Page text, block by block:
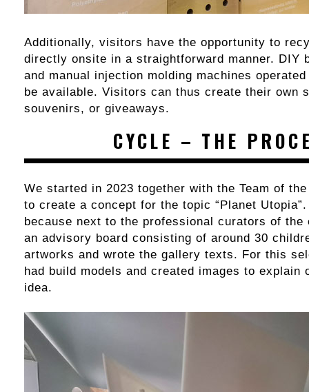
Additionally, visitors have the opportunity to
directly onsite in a straightforward manner. DIY
and manual injection molding machines
be available. Visitors can thus create their own
souvenirs, or giveaways.
CYCLE – THE
We started in 2023 together with the Team of
to create a concept for the topic “Planet
because next to the professional curators of the
an advisory board consisting of around 30
artworks and wrote the gallery texts. For this
had build models and created images to explain
idea.